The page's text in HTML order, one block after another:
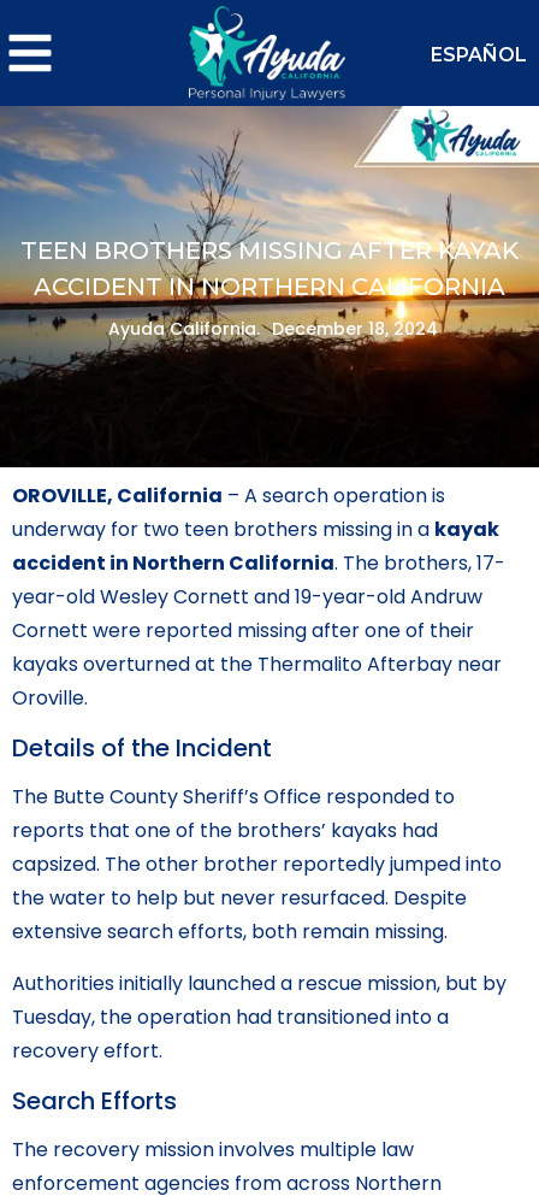
ESPAÑOL
TEEN BROTHERS MISSING AFTER KAYAK
ACCIDENT IN NORTHERN CALIFORNIA
Ayuda California. December 18, 2024
OROVILLE, California – A search operation is
underway for two teen brothers missing in a kayak
accident in Northern California. The brothers, 17-
year-old Wesley Cornett and 19-year-old Andruw
Cornett were reported missing after one of their
kayaks overturned at the Thermalito Afterbay near
Oroville.
Details of the Incident
The Butte County Sheriff’s Office responded to
reports that one of the brothers’ kayaks had
capsized. The other brother reportedly jumped into
the water to help but never resurfaced. Despite
extensive search efforts, both remain missing.
Authorities initially launched a rescue mission, but by
Tuesday, the operation had transitioned into a
recovery effort.
Search Efforts
The recovery mission involves multiple law
enforcement agencies from across Northern